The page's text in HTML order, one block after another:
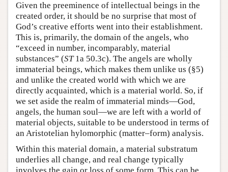
Given the preeminence of intellectual beings in the
created order, it should be no surprise that most of
God’s creative efforts went into their establishment.
This is, primarily, the domain of the angels, who
“exceed in number, incomparably, material
substances” (ST1a 50.3c). The angels are wholly
immaterial beings, which makes them unlike us (§5)
and unlike the created world with which we are
directly acquainted, which is a material world. So, if
we set aside the realm of immaterial minds—God,
angels, the human soul—we are left with a world of
material objects, suitable to be understood in terms of
an Aristotelian hylomorphic (matter–form) analysis.
Within this material domain, a material substratum
underlies all change, and real change typically